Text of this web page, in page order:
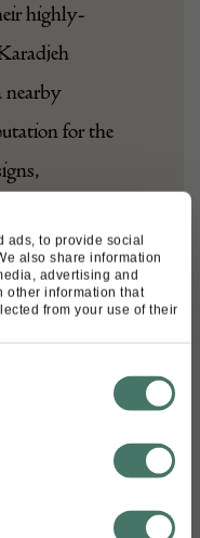
ads, to provide social
also share information
advertising and
other information that
from your use of their
highly-
nearby
for the
patterns.
features a
motifs, in
ivory, over a
by a
smaller